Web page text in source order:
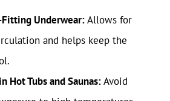
Fitting Underwear:Allows for
and helps keep the
Hot Tubs and Saunas:Avoid